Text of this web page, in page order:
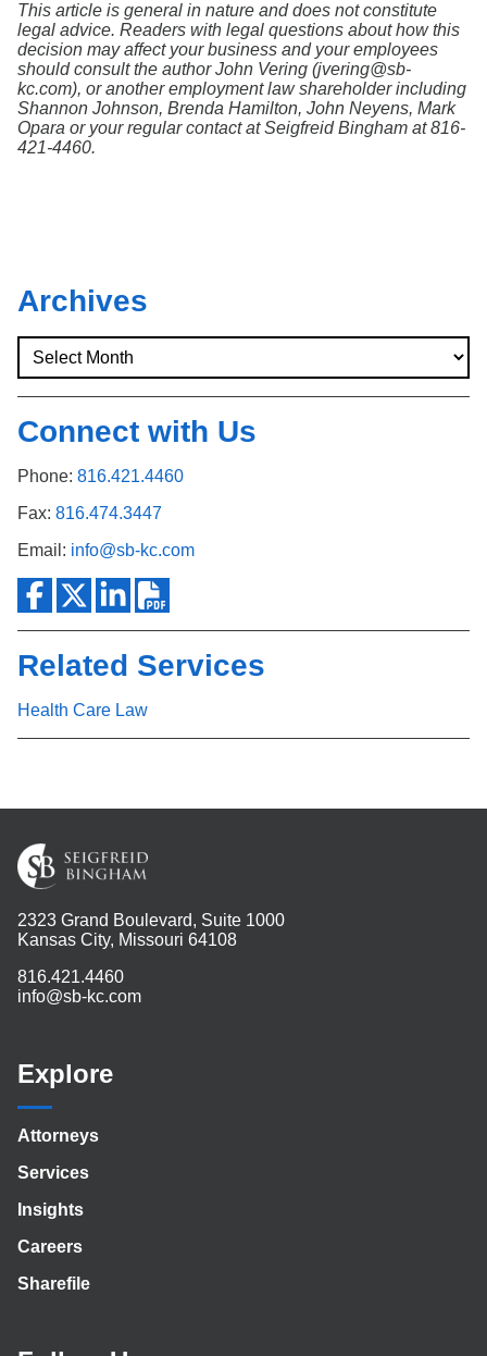
This article is general in nature and does not constitute
legal advice. Readers with legal questions about how this
decision may affect your business and your employees
should consult the author John Vering (jvering@sb-
kc.com), or another employment law shareholder including
Shannon Johnson, Brenda Hamilton, John Neyens, Mark
Opara or your regular contact at Seigfreid Bingham at 816-
421-4460.
Archives
Connect with Us
Phone: 816.421.4460
Fax: 816.474.3447
Email: info@sb-kc.com
Related Services
Health Care Law
2323 Grand Boulevard, Suite 1000
Kansas City, Missouri 64108
816.421.4460
info@sb-kc.com
Explore
Attorneys
Services
Insights
Careers
Sharefile